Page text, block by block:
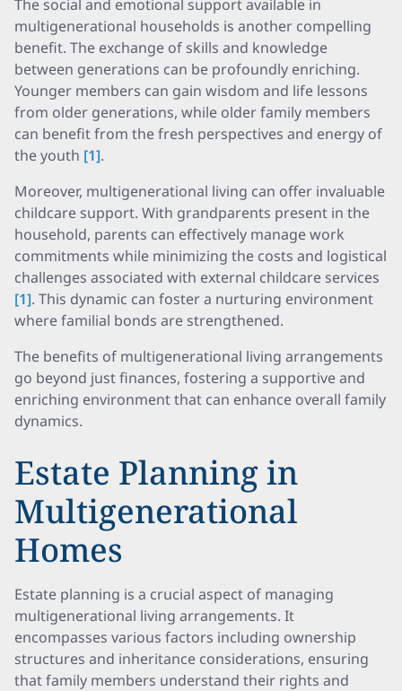
The social and emotional support available in
multigenerational households is another compelling
benefit. The exchange of skills and knowledge
between generations can be profoundly enriching.
Younger members can gain wisdom and life lessons
from older generations, while older family members
can benefit from the fresh perspectives and energy of
the youth [1].
Moreover, multigenerational living can offer invaluable
childcare support. With grandparents present in the
household, parents can effectively manage work
commitments while minimizing the costs and logistical
challenges associated with external childcare services
[1]. This dynamic can foster a nurturing environment
where familial bonds are strengthened.
The benefits of multigenerational living arrangements
go beyond just finances, fostering a supportive and
enriching environment that can enhance overall family
dynamics.
Estate Planning in
Multigenerational
Homes
Estate planning is a crucial aspect of managing
multigenerational living arrangements. It
encompasses various factors including ownership
structures and inheritance considerations, ensuring
that family members understand their rights and